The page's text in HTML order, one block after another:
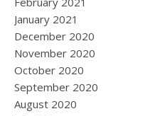
January 2021
December 2020
November 2020
October 2020
September 2020
August 2020